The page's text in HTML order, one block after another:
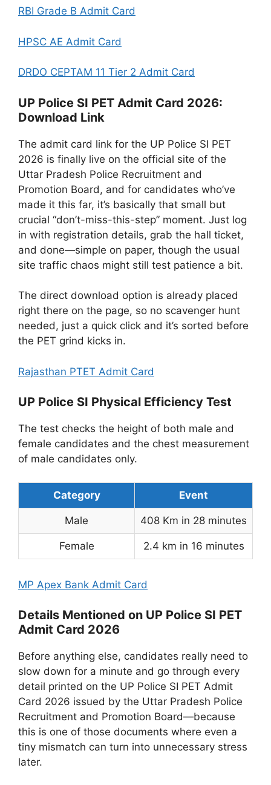
RBI Grade B Admit Card
HPSC AE Admit Card
DRDO CEPTAM 11 Tier 2 Admit Card
UP Police SI PET Admit Card 2026:
Download Link
The admit card link for the UP Police SI PET
2026 is finally live on the official site of the
Uttar Pradesh Police Recruitment and
Promotion Board, and for candidates who’ve
made it this far, it’s basically that small but
crucial “don’t-miss-this-step” moment. Just log
in with registration details, grab the hall ticket,
and done—simple on paper, though the usual
site traffic chaos might still test patience a bit.
The direct download option is already placed
right there on the page, so no scavenger hunt
needed, just a quick click and it’s sorted before
the PET grind kicks in.
Rajasthan PTET Admit Card
UP Police SI Physical Efficiency Test
The test checks the height of both male and
female candidates and the chest measurement
of male candidates only.
Category Event
Male 408 Km in 28 minutes
Female 2.4 km in 16 minutes
MP Apex Bank Admit Card
Details Mentioned on UP Police SI PET
Admit Card 2026
Before anything else, candidates really need to
slow down for a minute and go through every
detail printed on the UP Police SI PET Admit
Card 2026 issued by the Uttar Pradesh Police
Recruitment and Promotion Board—because
this is one of those documents where even a
tiny mismatch can turn into unnecessary stress
later.